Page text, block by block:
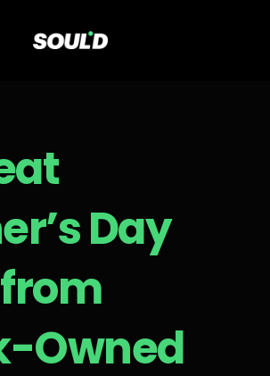
Day
Owned